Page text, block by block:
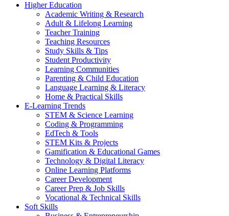
Higher Education
Academic Writing & Research
Adult & Lifelong Learning
Teacher Training
Teaching Resources
Study Skills & Tips
Student Productivity
Learning Communities
Parenting & Child Education
Language Learning & Literacy
Home & Practical Skills
E-Learning Trends
STEM & Science Learning
Coding & Programming
EdTech & Tools
STEM Kits & Projects
Gamification & Educational Games
Technology & Digital Literacy
Online Learning Platforms
Career Development
Career Prep & Job Skills
Vocational & Technical Skills
Soft Skills